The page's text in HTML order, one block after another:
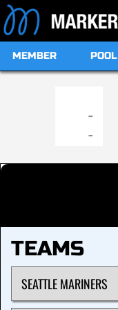
MEMBER POOL
-
-
TEAMS